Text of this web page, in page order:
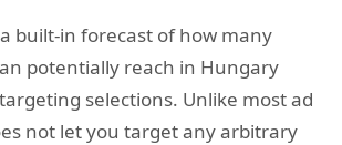
built-in forecast of how many
potentially reach in Hungary
selections. Unlike most ad
not let you target any arbitrary